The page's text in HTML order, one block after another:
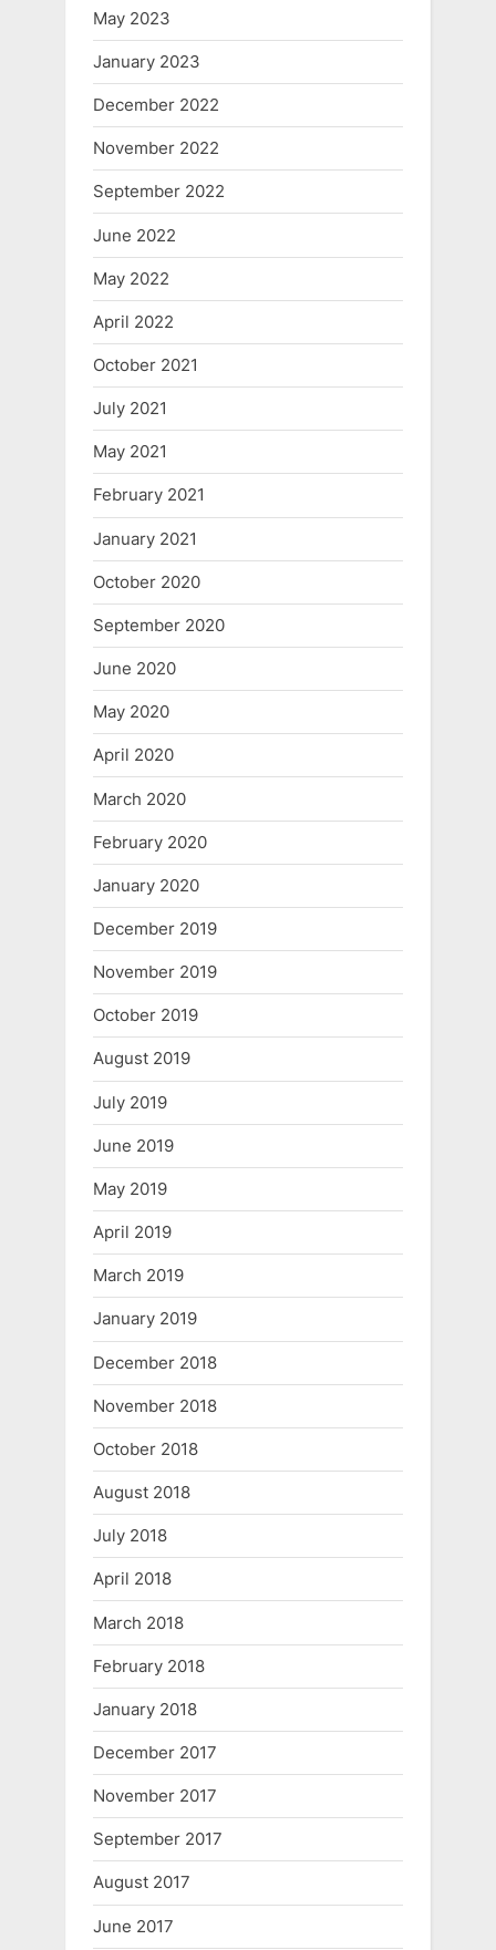
May 2023
January 2023
December 2022
November 2022
September 2022
June 2022
May 2022
April 2022
October 2021
July 2021
May 2021
February 2021
January 2021
October 2020
September 2020
June 2020
May 2020
April 2020
March 2020
February 2020
January 2020
December 2019
November 2019
October 2019
August 2019
July 2019
June 2019
May 2019
April 2019
March 2019
January 2019
December 2018
November 2018
October 2018
August 2018
July 2018
April 2018
March 2018
February 2018
January 2018
December 2017
November 2017
September 2017
August 2017
June 2017